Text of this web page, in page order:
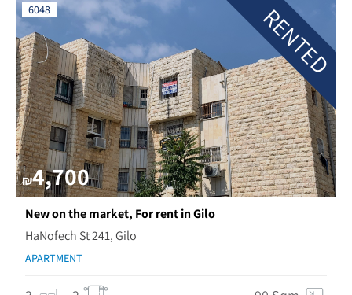
6048
₪4,700
RENTED
New on the market, For rent in Gilo
HaNofech St 241, Gilo
APARTMENT